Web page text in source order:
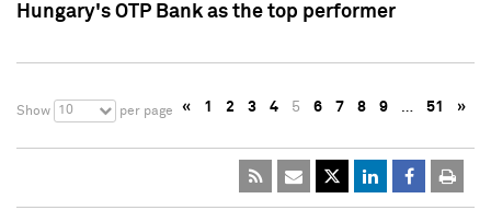
Hungary's OTP Bank as the top performer
Show 10 per page « 1 2 3 4 5 6 7 8 9 … 51 »